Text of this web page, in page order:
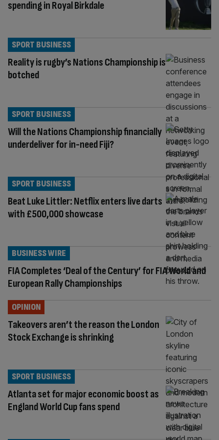
spending in Royal Birkdale
Reality is rugby’s Nations Championship is
botched
SPORT BUSINESS
Will the Nations Championship financially
underdeliver for in-need Fiji?
SPORT BUSINESS
Beat Luke Littler: Netflix enters live darts
with £500,000 showcase
SPORT BUSINESS
FIA Completes ‘Deal of the Century’ for FIA World and
European Rally Championships
BUSINESS WIRE
Takeovers aren’t the reason the London
Stock Exchange is shrinking
OPINION
Atlanta set for major economic boost as
England World Cup fans spend
SPORT BUSINESS